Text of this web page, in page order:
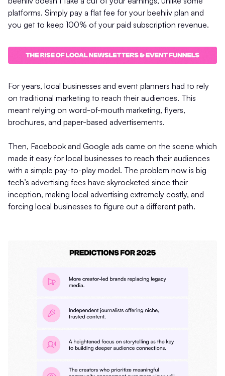
platforms. Simply pay a flat fee for your beehiiv plan and
you get to keep 100% of your paid subscription revenue.
For years, local businesses and event planners had to rely
on traditional marketing to reach their audiences. This
meant relying on word-of-mouth marketing, flyers,
brochures, and paper-based advertisements.
Then, Facebook and Google ads came on the scene which
made it easy for local businesses to reach their audiences
with a simple pay-to-play model. The problem now is big
tech’s advertising fees have skyrocketed since their
inception, making local advertising extremely costly, and
forcing local businesses to figure out a different path.